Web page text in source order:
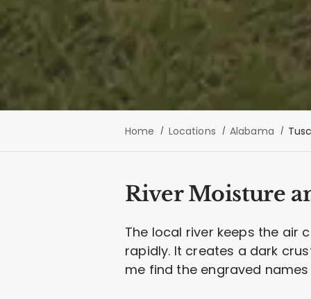
Home Locations Alabama
River Moisture
The local river keeps the air
rapidly. It creates a dark
me find the engraved